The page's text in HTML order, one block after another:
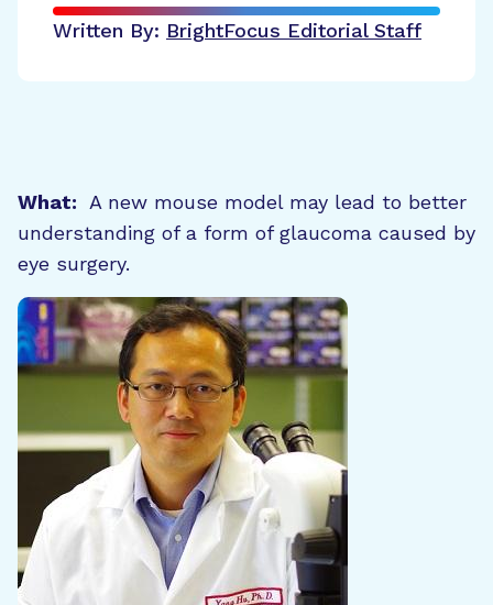
Written By: BrightFocus Editorial Staff
What: A new mouse model may lead to better
understanding of a form of glaucoma caused by
eye surgery.